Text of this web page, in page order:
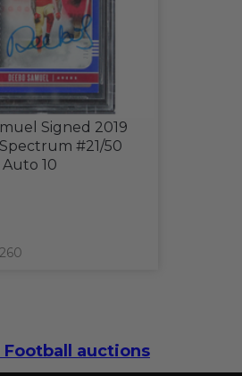
Signed 2019
#21/50
Auto 10
Football auctions